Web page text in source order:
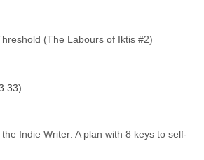
(The Labours of Iktis #2)
Indie Writer: A plan with 8 keys to self-